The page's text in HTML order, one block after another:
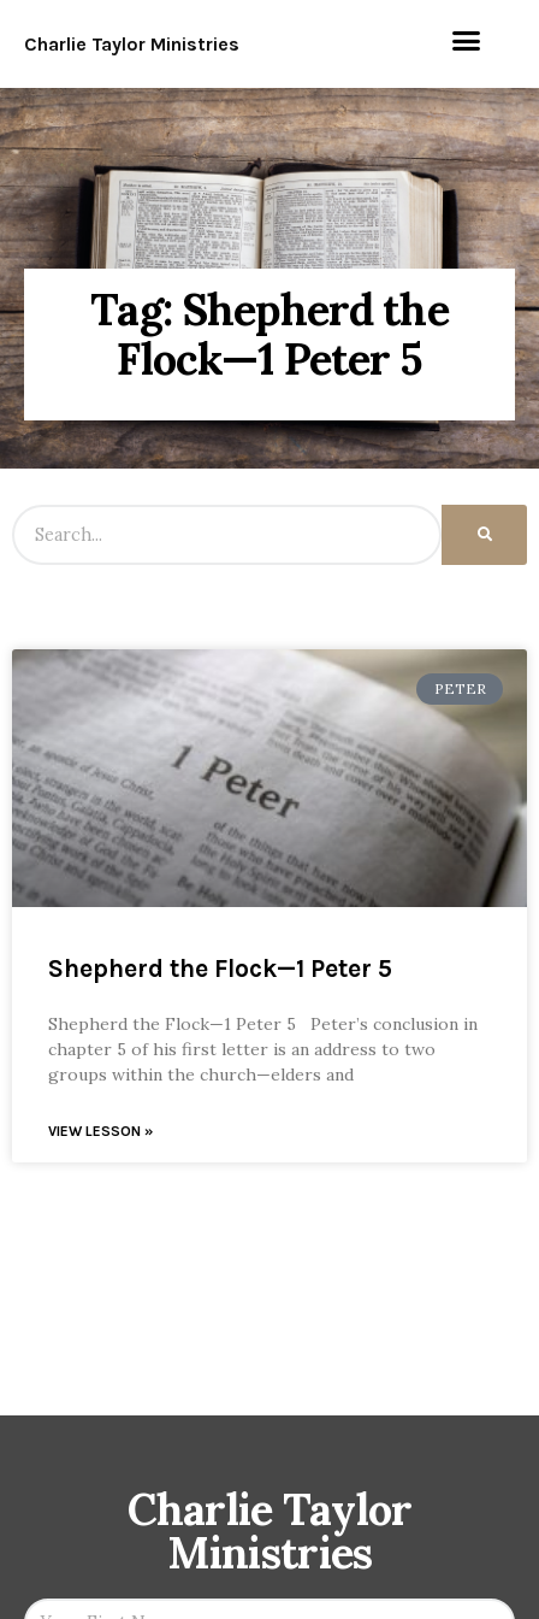
Charlie Taylor Ministries
Tag: Shepherd the
Flock—1 Peter 5
PETER
Shepherd the Flock—1 Peter 5
Shepherd the Flock—1 Peter 5 Peter’s conclusion in
chapter 5 of his first letter is an address to two
groups within the church—elders and
VIEW LESSON »
Charlie Taylor
Ministries